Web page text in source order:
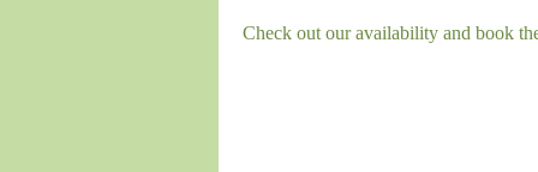
Check out our availability and book